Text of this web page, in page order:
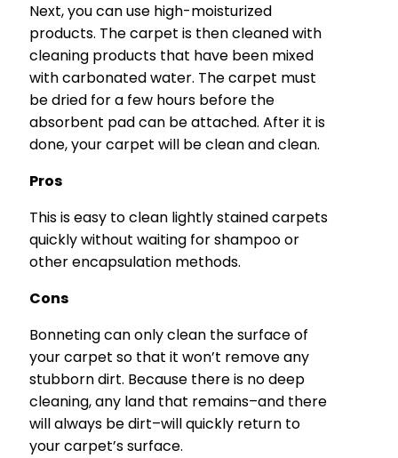
Next, you can use high-moisturized
products. The carpet is then cleaned with
cleaning products that have been mixed
with carbonated water. The carpet must
be dried for a few hours before the
absorbent pad can be attached. After it is
done, your carpet will be clean and clean.
Pros
This is easy to clean lightly stained carpets
quickly without waiting for shampoo or
other encapsulation methods.
Cons
Bonneting can only clean the surface of
your carpet so that it won’t remove any
stubborn dirt. Because there is no deep
cleaning, any land that remains–and there
will always be dirt–will quickly return to
your carpet’s surface.